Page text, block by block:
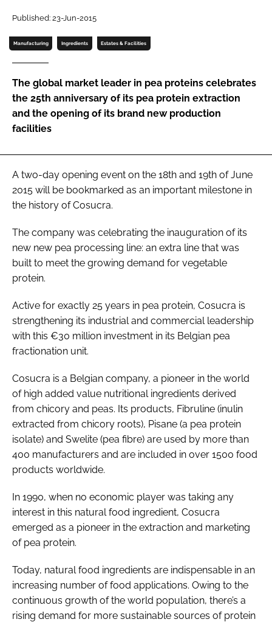
Password
Published: 23-Jun-2015
Manufacturing Ingredients Estates & Facilities
The global market leader in pea proteins celebrates
the 25th anniversary of its pea protein extraction
and the opening of its brand new production
facilities
A two-day opening event on the 18th and 19th of June
2015 will be bookmarked as an important milestone in
the history of Cosucra.
The company was celebrating the inauguration of its
new new pea processing line: an extra line that was
built to meet the growing demand for vegetable
protein.
Active for exactly 25 years in pea protein, Cosucra is
strengthening its industrial and commercial leadership
with this €30 million investment in its Belgian pea
fractionation unit.
Cosucra is a Belgian company, a pioneer in the world
of high added value nutritional ingredients derived
from chicory and peas. Its products, Fibruline (inulin
extracted from chicory roots), Pisane (a pea protein
isolate) and Swelite (pea fibre) are used by more than
400 manufacturers and are included in over 1500 food
products worldwide.
In 1990, when no economic player was taking any
interest in this natural food ingredient, Cosucra
emerged as a pioneer in the extraction and marketing
of pea protein.
Today, natural food ingredients are indispensable in an
increasing number of food applications. Owing to the
continuous growth of the world population, there’s a
rising demand for more sustainable sources of protein